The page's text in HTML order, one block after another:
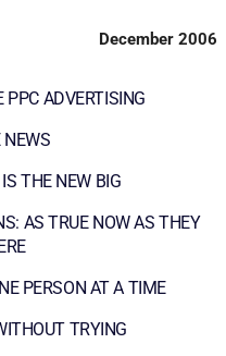
December 2006
PPC ADVERTISING
NEWS
THE NEW BIG
AS TRUE NOW AS THEY
PERSON AT A TIME
TRYING